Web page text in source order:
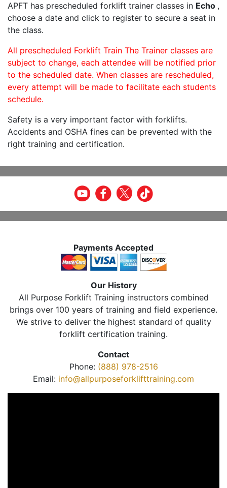
APFT has prescheduled forklift trainer classes in Echo ,
choose a date and click to register to secure a seat in
the class.
All prescheduled Forklift Train The Trainer classes are
subject to change, each attendee will be notified prior
to the scheduled date. When classes are rescheduled,
every attempt will be made to facilitate each students
schedule.
Safety is a very important factor with forklifts.
Accidents and OSHA fines can be prevented with the
right training and certification.
Payments Accepted
Our History
All Purpose Forklift Training instructors combined
brings over 100 years of training and field experience.
We strive to deliver the highest standard of quality
forklift certification training.
Contact
Phone: (888) 978-2516
Email: info@allpurposeforklifttraining.com